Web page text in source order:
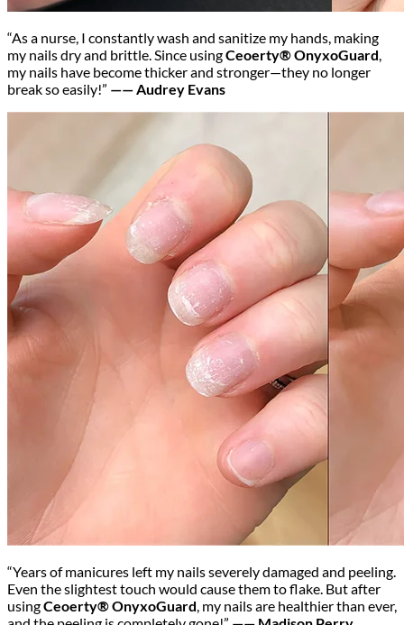
“As a nurse, I constantly wash and sanitize my hands, making
my nails dry and brittle. Since usingCeoerty® OnyxoGuard
my nails have become thicker and stronger—they no longer
break so easily!” —— Audrey Evans
“Years of manicures left my nails severely damaged and peeling.
Even the slightest touch would cause them to flake. But after
usingCeoerty® OnyxoGuard , my nails are healthier than ever,